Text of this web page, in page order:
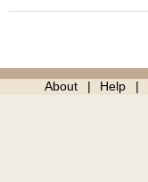
About Help